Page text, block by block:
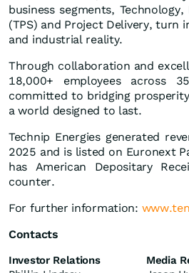
business segments,
(TPS) and Project Delivery, turn
and industrial reality.
Through collaboration and
18,000+ employees across
committed to bridging
a world designed to last.
Technip Energies generated
2025 and is listed on Euronext
has American Depositary
counter.
For further information:
Contacts
Investor Relations
Media